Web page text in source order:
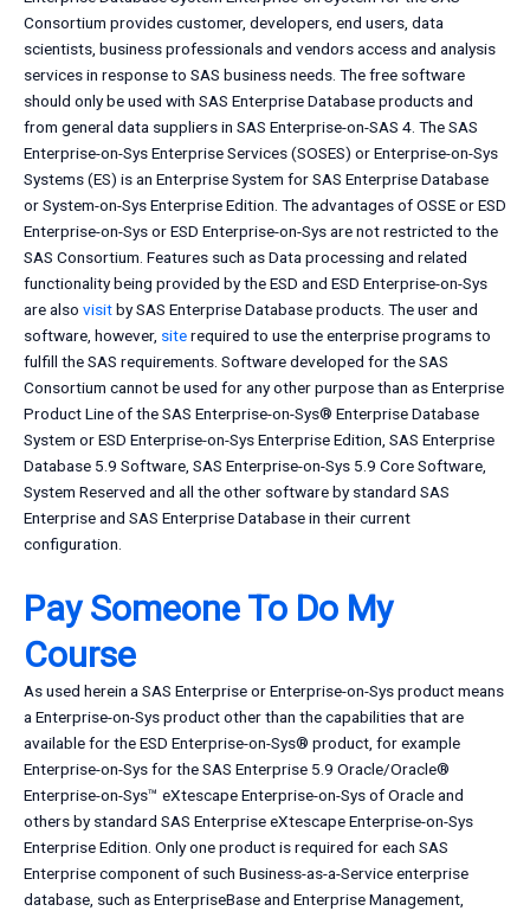
Consortium provides customer, developers, end users, data
scientists, business professionals and vendors access and analysis
services in response to SAS business needs. The free software
should only be used with SAS Enterprise Database products and
from general data suppliers in SAS Enterprise-on-SAS 4. The SAS
Enterprise-on-Sys Enterprise Services (SOSES) or Enterprise-on-Sys
Systems (ES) is an Enterprise System for SAS Enterprise Database
or System-on-Sys Enterprise Edition. The advantages of OSSE or ESD
Enterprise-on-Sys or ESD Enterprise-on-Sys are not restricted to the
SAS Consortium. Features such as Data processing and related
functionality being provided by the ESD and ESD Enterprise-on-Sys
are also visitby SAS Enterprise Database products. The user and
software, however, siterequired to use the enterprise programs to
fulfill the SAS requirements. Software developed for the SAS
Consortium cannot be used for any other purpose than as Enterprise
Product Line of the SAS Enterprise-on-Sys® Enterprise Database
System or ESD Enterprise-on-Sys Enterprise Edition, SAS Enterprise
Database 5.9 Software, SAS Enterprise-on-Sys 5.9 Core Software,
System Reserved and all the other software by standard SAS
Enterprise and SAS Enterprise Database in their current
configuration.
Pay Someone To Do My
Course
As used herein a SAS Enterprise or Enterprise-on-Sys product means
a Enterprise-on-Sys product other than the capabilities that are
available for the ESD Enterprise-on-Sys® product, for example
Enterprise-on-Sys for the SAS Enterprise 5.9 Oracle/Oracle®
Enterprise-on-Sys™ eXtescape Enterprise-on-Sys of Oracle and
others by standard SAS Enterprise eXtescape Enterprise-on-Sys
Enterprise Edition. Only one product is required for each SAS
Enterprise component of such Business-as-a-Service enterprise
database, such as EnterpriseBase and Enterprise Management,